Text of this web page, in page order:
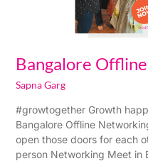
Bangalore
Sapna Garg
#growtogether Growth
Bangalore Offline
open those doors for each
person Networking Meet in